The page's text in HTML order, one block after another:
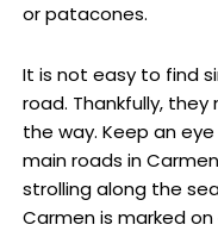
or patacones.
It is not easy to find
road. Thankfully,
the way. Keep an
main roads in
strolling along the
Carmen is marked